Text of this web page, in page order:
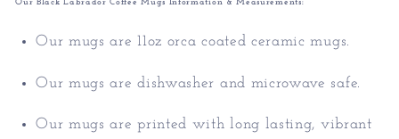
Our Black Labrador Coffee Mugs Information & Measurements:
Our mugs are 11oz orca coated ceramic mugs.
Our mugs are dishwasher and microwave safe.
Our mugs are printed with long lasting, vibrant